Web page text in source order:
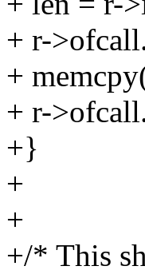
+ r-
+
+ r-
+}
+
+
+/* This